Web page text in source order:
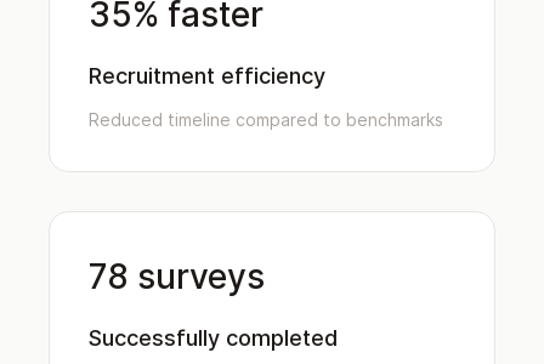
35% faster
Recruitment efficiency
Reduced timeline compared to benchmarks
78 surveys
Successfully completed